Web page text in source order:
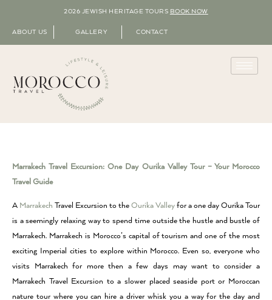
2026 JEWISH HERITAGE TOURS BOOK NOW
ABOUT US GALLERY CONTACT
Marrakech Travel Excursion: One Day Ourika Valley Tour – Your Morocco
Travel Guide
A Marrakech Travel Excursion to the Ourika Valley for a one day Ourika Tour
is a seemingly relaxing way to spend time outside the hustle and bustle of
Marrakech. Marrakech is Morocco’s capital of tourism and one of the most
exciting Imperial cities to explore within Morocco. Even so, everyone who
visits Marrakech for more then a few days may want to consider a
Marrakech Travel Excursion to a slower placed seaside port or Moroccan
nature tour where you can hire a driver whisk you a way for the day and